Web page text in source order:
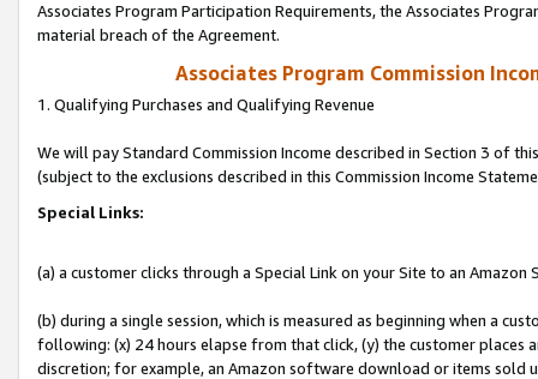
Associates Program Participation Requirements, the Associates
material breach of the Agreement.
Associates Program Commission
1. Qualifying Purchases and Qualifying Revenue
We will pay Standard Commission Income described in Section 3 of
(subject to the exclusions described in this Commission Income
Special Links:
(a) a customer clicks through a Special Link on your Site to an Amazon
(b) during a single session, which is measured as beginning when a
following: (x) 24 hours elapse from that click, (y) the customer
discretion; for example, an Amazon software download or items sold